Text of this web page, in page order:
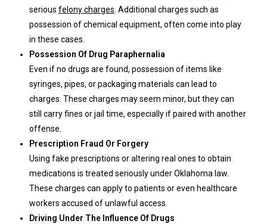
seriousfelony charges . Additional charges such as
possession of chemical equipment, often come into play
in these cases.
Possession Of Drug Paraphernalia
Even if no drugs are found, possession of items like
syringes, pipes, or packaging materials can lead to
charges. These charges may seem minor, but they can
still carry fines or jail time, especially if paired with another
offense.
Prescription Fraud Or Forgery
Using fake prescriptions or altering real ones to obtain
medications is treated seriously under Oklahoma law.
These charges can apply to patients or even healthcare
workers accused of unlawful access.
Driving Under The Influence Of Drugs